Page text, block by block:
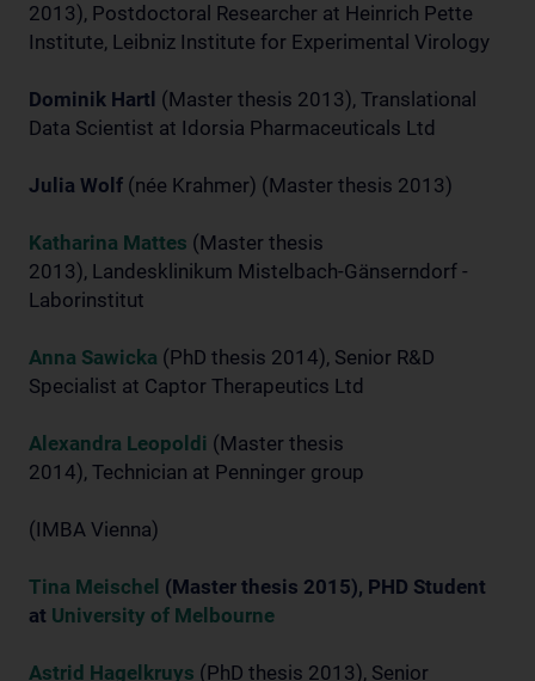
2013), Postdoctoral Researcher at Heinrich Pette
Institute, Leibniz Institute for Experimental Virology
Dominik Hartl (Master thesis 2013), Translational
Data Scientist at Idorsia Pharmaceuticals Ltd
Julia Wolf (née Krahmer) (Master thesis 2013)
Katharina Mattes (Master thesis
2013), Landesklinikum Mistelbach-Gänserndorf -
Laborinstitut
Anna Sawicka (PhD thesis 2014), Senior R&D
Specialist at Captor Therapeutics Ltd
Alexandra Leopoldi (Master thesis
2014), Technician at Penninger group
(IMBA Vienna)
Tina Meischel (Master thesis 2015), PHD Student
at University of Melbourne
Astrid Hagelkruys (PhD thesis 2013), Senior